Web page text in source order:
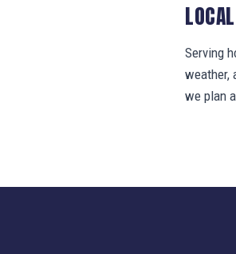
Serving
weather,
we plan